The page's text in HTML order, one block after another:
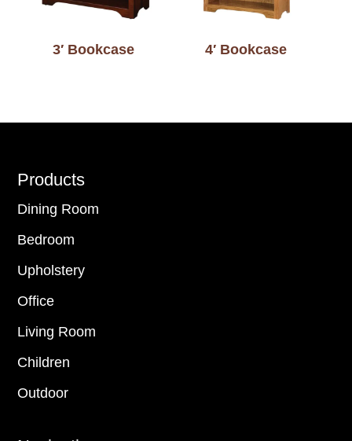
3′ Bookcase 4′ Bookcase
Footer
Products
Dining Room
Bedroom
Upholstery
Office
Living Room
Children
Outdoor